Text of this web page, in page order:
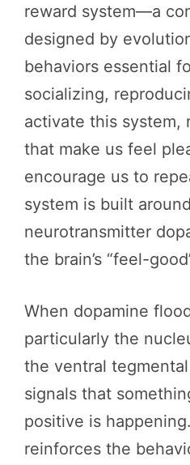
reward system—a
designed by
behaviors essential
socializing,
activate this system,
that make us feel
encourage us to
system is built
neurotransmitter
the brain’s “feel-
When dopamine
particularly the
the ventral
signals that
positive is
reinforces the